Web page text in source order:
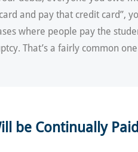
and pay that credit card”,
where people pay the
That’s a fairly common
be Continually